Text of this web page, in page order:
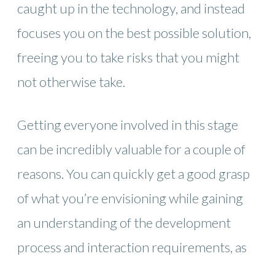
caught up in the technology, and instead
focuses you on the best possible solution,
freeing you to take risks that you might
not otherwise take.
Getting everyone involved in this stage
can be incredibly valuable for a couple of
reasons. You can quickly get a good grasp
of what you’re envisioning while gaining
an understanding of the development
process and interaction requirements, as